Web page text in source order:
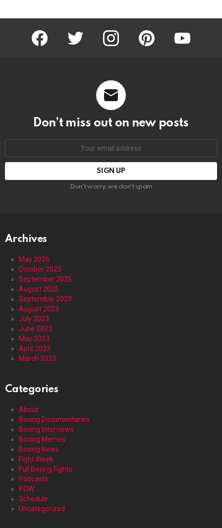
facebook twitter instagram pinterest
Don’t miss out on new posts
Don't worry, we don't spam
Archives
May 2026
October 2025
September 2025
August 2025
September 2023
August 2023
July 2023
June 2023
May 2023
April 2023
March 2023
Categories
About
Boxing Documentaries
Boxing Interviews
Boxing Memes
Boxing News
Fight Week
Full Boxing Fights
Podcasts
POW
Schedule
Uncategorized